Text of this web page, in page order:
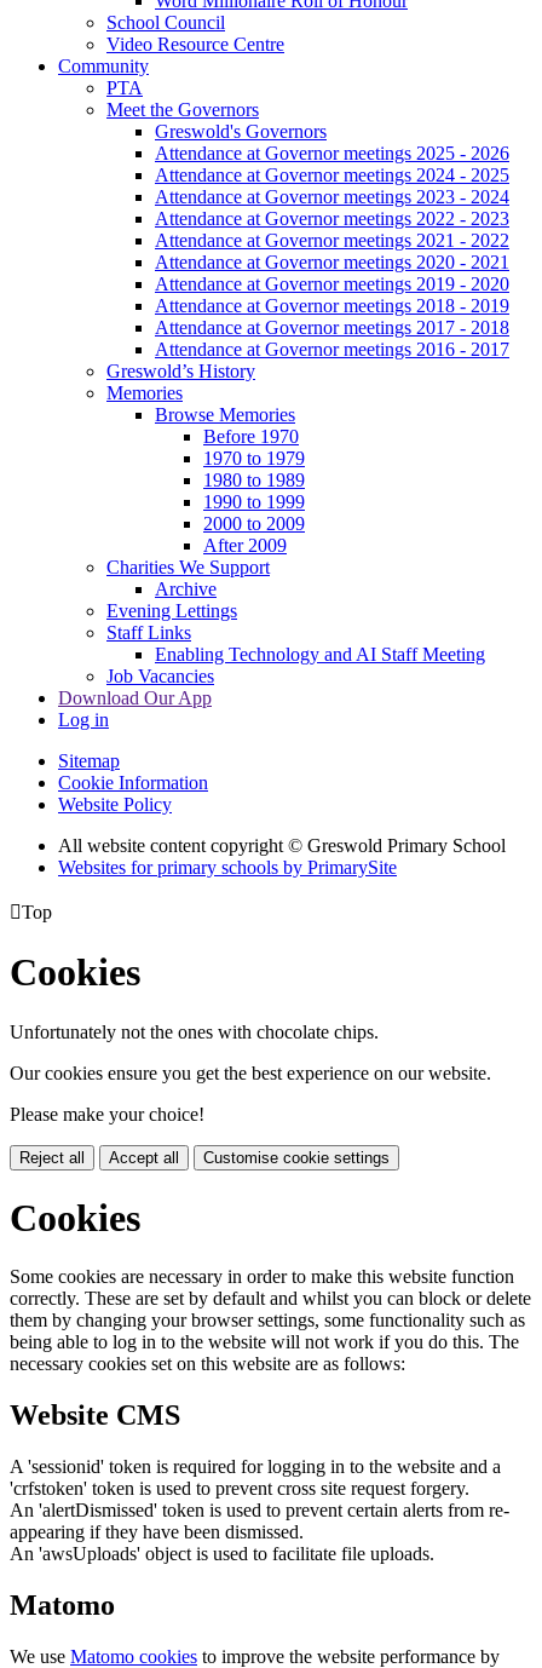
School Council
Video Resource Centre
Community
PTA
Meet the Governors
Greswold's Governors
Attendance at Governor meetings 2025 - 2026
Attendance at Governor meetings 2024 - 2025
Attendance at Governor meetings 2023 - 2024
Attendance at Governor meetings 2022 - 2023
Attendance at Governor meetings 2021 - 2022
Attendance at Governor meetings 2020 - 2021
Attendance at Governor meetings 2019 - 2020
Attendance at Governor meetings 2018 - 2019
Attendance at Governor meetings 2017 - 2018
Attendance at Governor meetings 2016 - 2017
Greswold’s History
Memories
Browse Memories
Before 1970
1970 to 1979
1980 to 1989
1990 to 1999
2000 to 2009
After 2009
Charities We Support
Archive
Evening Lettings
Staff Links
Enabling Technology and AI Staff Meeting
Job Vacancies
Download Our App
Log in
Sitemap
Cookie Information
Website Policy
All website content copyright © Greswold Primary School
Websites for primary schools by PrimarySite
Top
Cookies
Unfortunately not the ones with chocolate chips.
Our cookies ensure you get the best experience on our website.
Please make your choice!
Reject all Accept all Customise cookie settings
Cookies
Some cookies are necessary in order to make this website function
correctly. These are set by default and whilst you can block or delete
them by changing your browser settings, some functionality such as
being able to log in to the website will not work if you do this. The
necessary cookies set on this website are as follows:
Website CMS
A 'sessionid' token is required for logging in to the website and a
'crfstoken' token is used to prevent cross site request forgery.
An 'alertDismissed' token is used to prevent certain alerts from re-
appearing if they have been dismissed.
An 'awsUploads' object is used to facilitate file uploads.
Matomo
We use Matomo cookies to improve the website performance by